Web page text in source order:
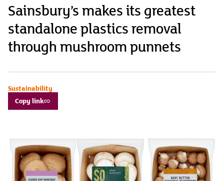
Sainsbury’s makes its greatest
standalone plastics removal
through mushroom punnets
Sustainability
Copy link